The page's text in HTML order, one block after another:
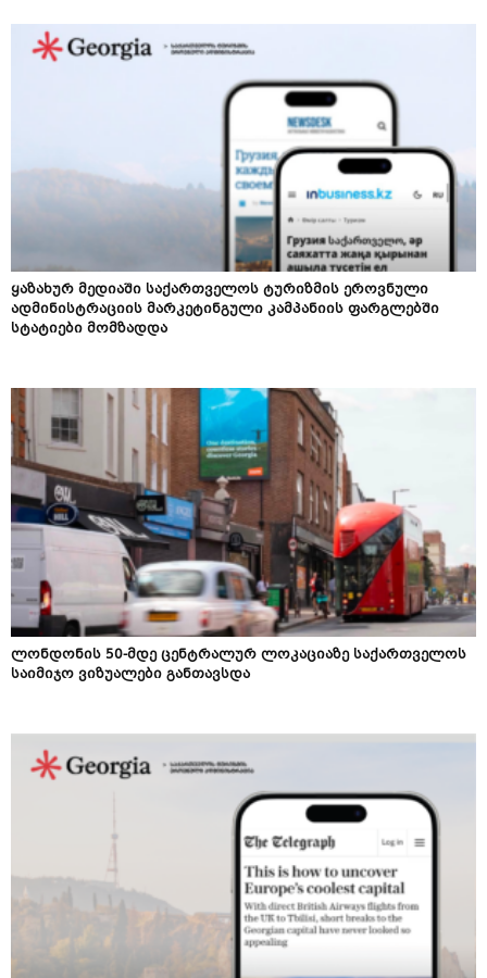
ყაზახურ მედიაში საქართველოს ტურიზმის ეროვნული
ადმინისტრაციის მარკეტინგული კამპანიის ფარგლებში
სტატიები მომზადდა
ლონდონის 50-მდე ცენტრალურ ლოკაციაზე საქართველოს
საიმიჯო ვიზუალები განთავსდა